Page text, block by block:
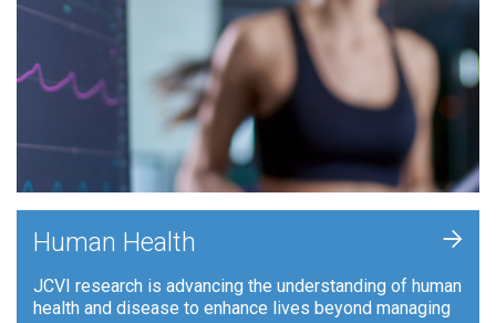
Human Health
JCVI research is advancing the understanding of human
health and disease to enhance lives beyond managing
+